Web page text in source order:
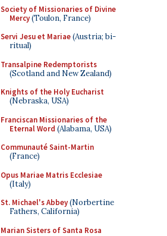
Society of Missionaries of Divine
Mercy(Toulon, France)
Servi Jesu et Mariae(Austria; bi-
ritual)
Transalpine Redemptorists
(Scotland and New Zealand)
Knights of the Holy Eucharist
(Nebraska, USA)
Franciscan Missionaries of the
Eternal Word (Alabama, USA)
Communauté Saint-Martin
(France)
Opus Mariae Matris Ecclesiae
(Italy)
St. Michael's Abbey(Norbertine
Fathers, California)
Marian Sisters of Santa Rosa